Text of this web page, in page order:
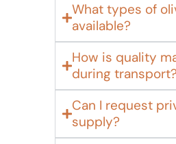
What types of
available?
How is quality
during transport?
Can I request
supply?